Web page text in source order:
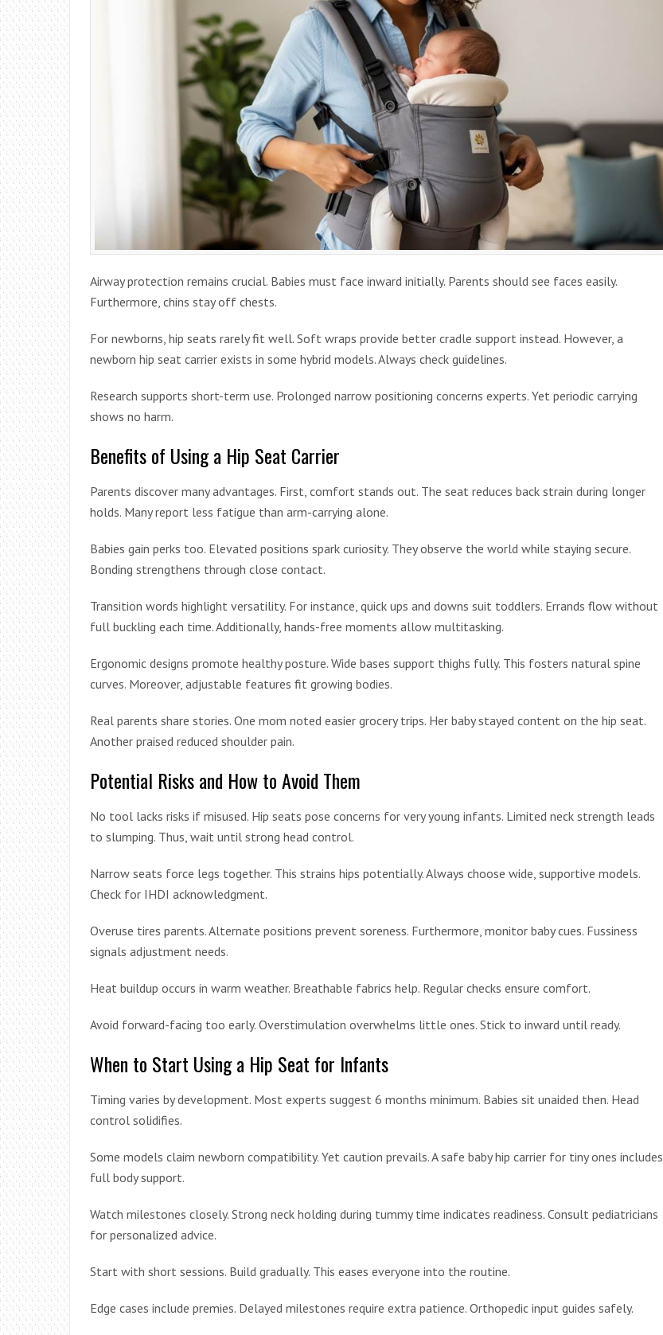
Airway protection remains crucial. Babies must face inward initially. Parents should see faces easily.
Furthermore, chins stay off chests.
For newborns, hip seats rarely fit well. Soft wraps provide better cradle support instead. However, a
newborn hip seat carrier exists in some hybrid models. Always check guidelines.
Research supports short-term use. Prolonged narrow positioning concerns experts. Yet periodic carrying
shows no harm.
Benefits of Using a Hip Seat Carrier
Parents discover many advantages. First, comfort stands out. The seat reduces back strain during longer
holds. Many report less fatigue than arm-carrying alone.
Babies gain perks too. Elevated positions spark curiosity. They observe the world while staying secure.
Bonding strengthens through close contact.
Transition words highlight versatility. For instance, quick ups and downs suit toddlers. Errands flow without
full buckling each time. Additionally, hands-free moments allow multitasking.
Ergonomic designs promote healthy posture. Wide bases support thighs fully. This fosters natural spine
curves. Moreover, adjustable features fit growing bodies.
Real parents share stories. One mom noted easier grocery trips. Her baby stayed content on the hip seat.
Another praised reduced shoulder pain.
Potential Risks and How to Avoid Them
No tool lacks risks if misused. Hip seats pose concerns for very young infants. Limited neck strength leads
to slumping. Thus, wait until strong head control.
Narrow seats force legs together. This strains hips potentially. Always choose wide, supportive models.
Check for IHDI acknowledgment.
Overuse tires parents. Alternate positions prevent soreness. Furthermore, monitor baby cues. Fussiness
signals adjustment needs.
Heat buildup occurs in warm weather. Breathable fabrics help. Regular checks ensure comfort.
Avoid forward-facing too early. Overstimulation overwhelms little ones. Stick to inward until ready.
When to Start Using a Hip Seat for Infants
Timing varies by development. Most experts suggest 6 months minimum. Babies sit unaided then. Head
control solidifies.
Some models claim newborn compatibility. Yet caution prevails. A safe baby hip carrier for tiny ones includes
full body support.
Watch milestones closely. Strong neck holding during tummy time indicates readiness. Consult pediatricians
for personalized advice.
Start with short sessions. Build gradually. This eases everyone into the routine.
Edge cases include premies. Delayed milestones require extra patience. Orthopedic input guides safely.